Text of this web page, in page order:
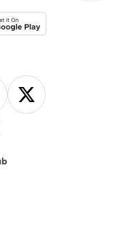
on the Google Play
Instagram
us on Facebook
Follow us on